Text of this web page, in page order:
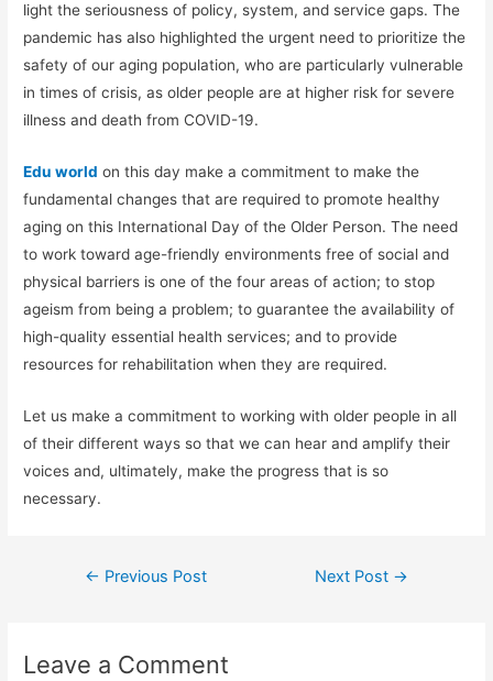
light the seriousness of policy, system, and service gaps. The
pandemic has also highlighted the urgent need to prioritize the
safety of our aging population, who are particularly vulnerable
in times of crisis, as older people are at higher risk for severe
illness and death from COVID-19.
Edu world on this day make a commitment to make the
fundamental changes that are required to promote healthy
aging on this International Day of the Older Person. The need
to work toward age-friendly environments free of social and
physical barriers is one of the four areas of action; to stop
ageism from being a problem; to guarantee the availability of
high-quality essential health services; and to provide
resources for rehabilitation when they are required.
Let us make a commitment to working with older people in all
of their different ways so that we can hear and amplify their
voices and, ultimately, make the progress that is so
necessary.
← Previous Post Next Post →
Leave a Comment